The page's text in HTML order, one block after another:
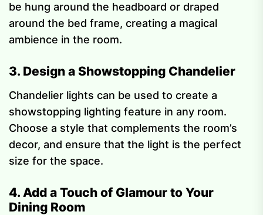
be hung around the headboard or draped
around the bed frame, creating a magical
ambience in the room.
3. Design a Showstopping Chandelier
Chandelier lights can be used to create a
showstopping lighting feature in any room.
Choose a style that complements the room’s
decor, and ensure that the light is the perfect
size for the space.
4. Add a Touch of Glamour to Your
Dining Room